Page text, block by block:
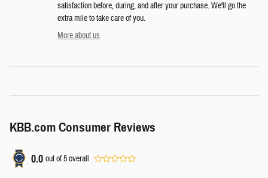
satisfaction before, during, and after your purchase. We'll go the
extra mile to take care of you.
More about us
KBB.com Consumer Reviews
0.0 out of5overall